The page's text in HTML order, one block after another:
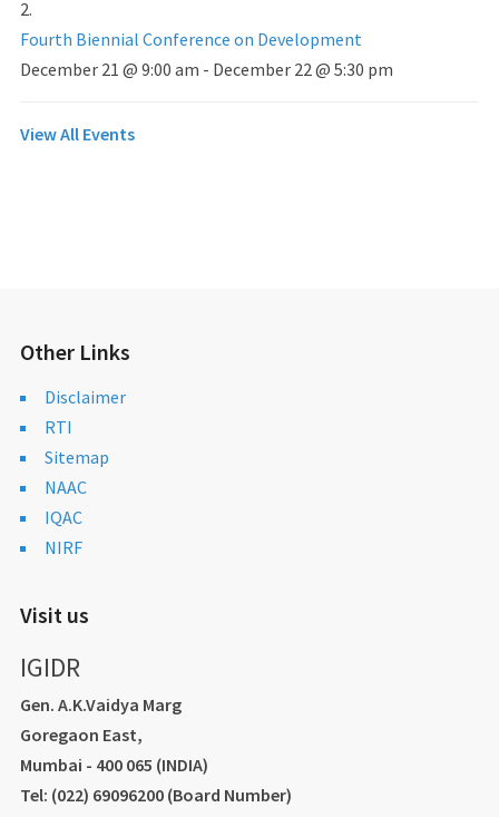
Fourth Biennial Conference on Development
December 21 @ 9:00 am - December 22 @ 5:30 pm
View All Events
Other Links
Disclaimer
RTI
Sitemap
NAAC
IQAC
NIRF
Visit us
IGIDR
Gen. A.K.Vaidya Marg
Goregaon East,
Mumbai - 400 065 (INDIA)
Tel: (022) 69096200 (Board Number)